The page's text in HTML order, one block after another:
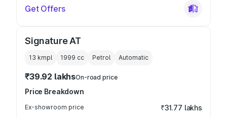
Get Offers
Signature AT
13 kmpl 1999 cc Petrol Automatic
₹39.92 lakhsOn-road price
Price Breakdown
Ex-showroom price ₹31.77 lakhs